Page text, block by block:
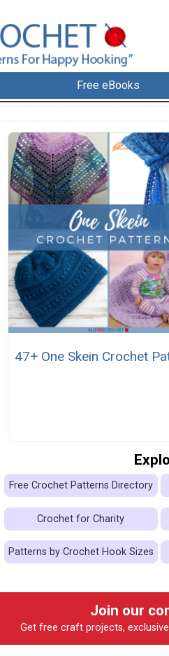
Free eBooks
47+ One Skein Crochet
Free Crochet Patterns Directory
Crochet for Charity
Patterns by Crochet Hook Sizes
Join our
Get free craft projects,